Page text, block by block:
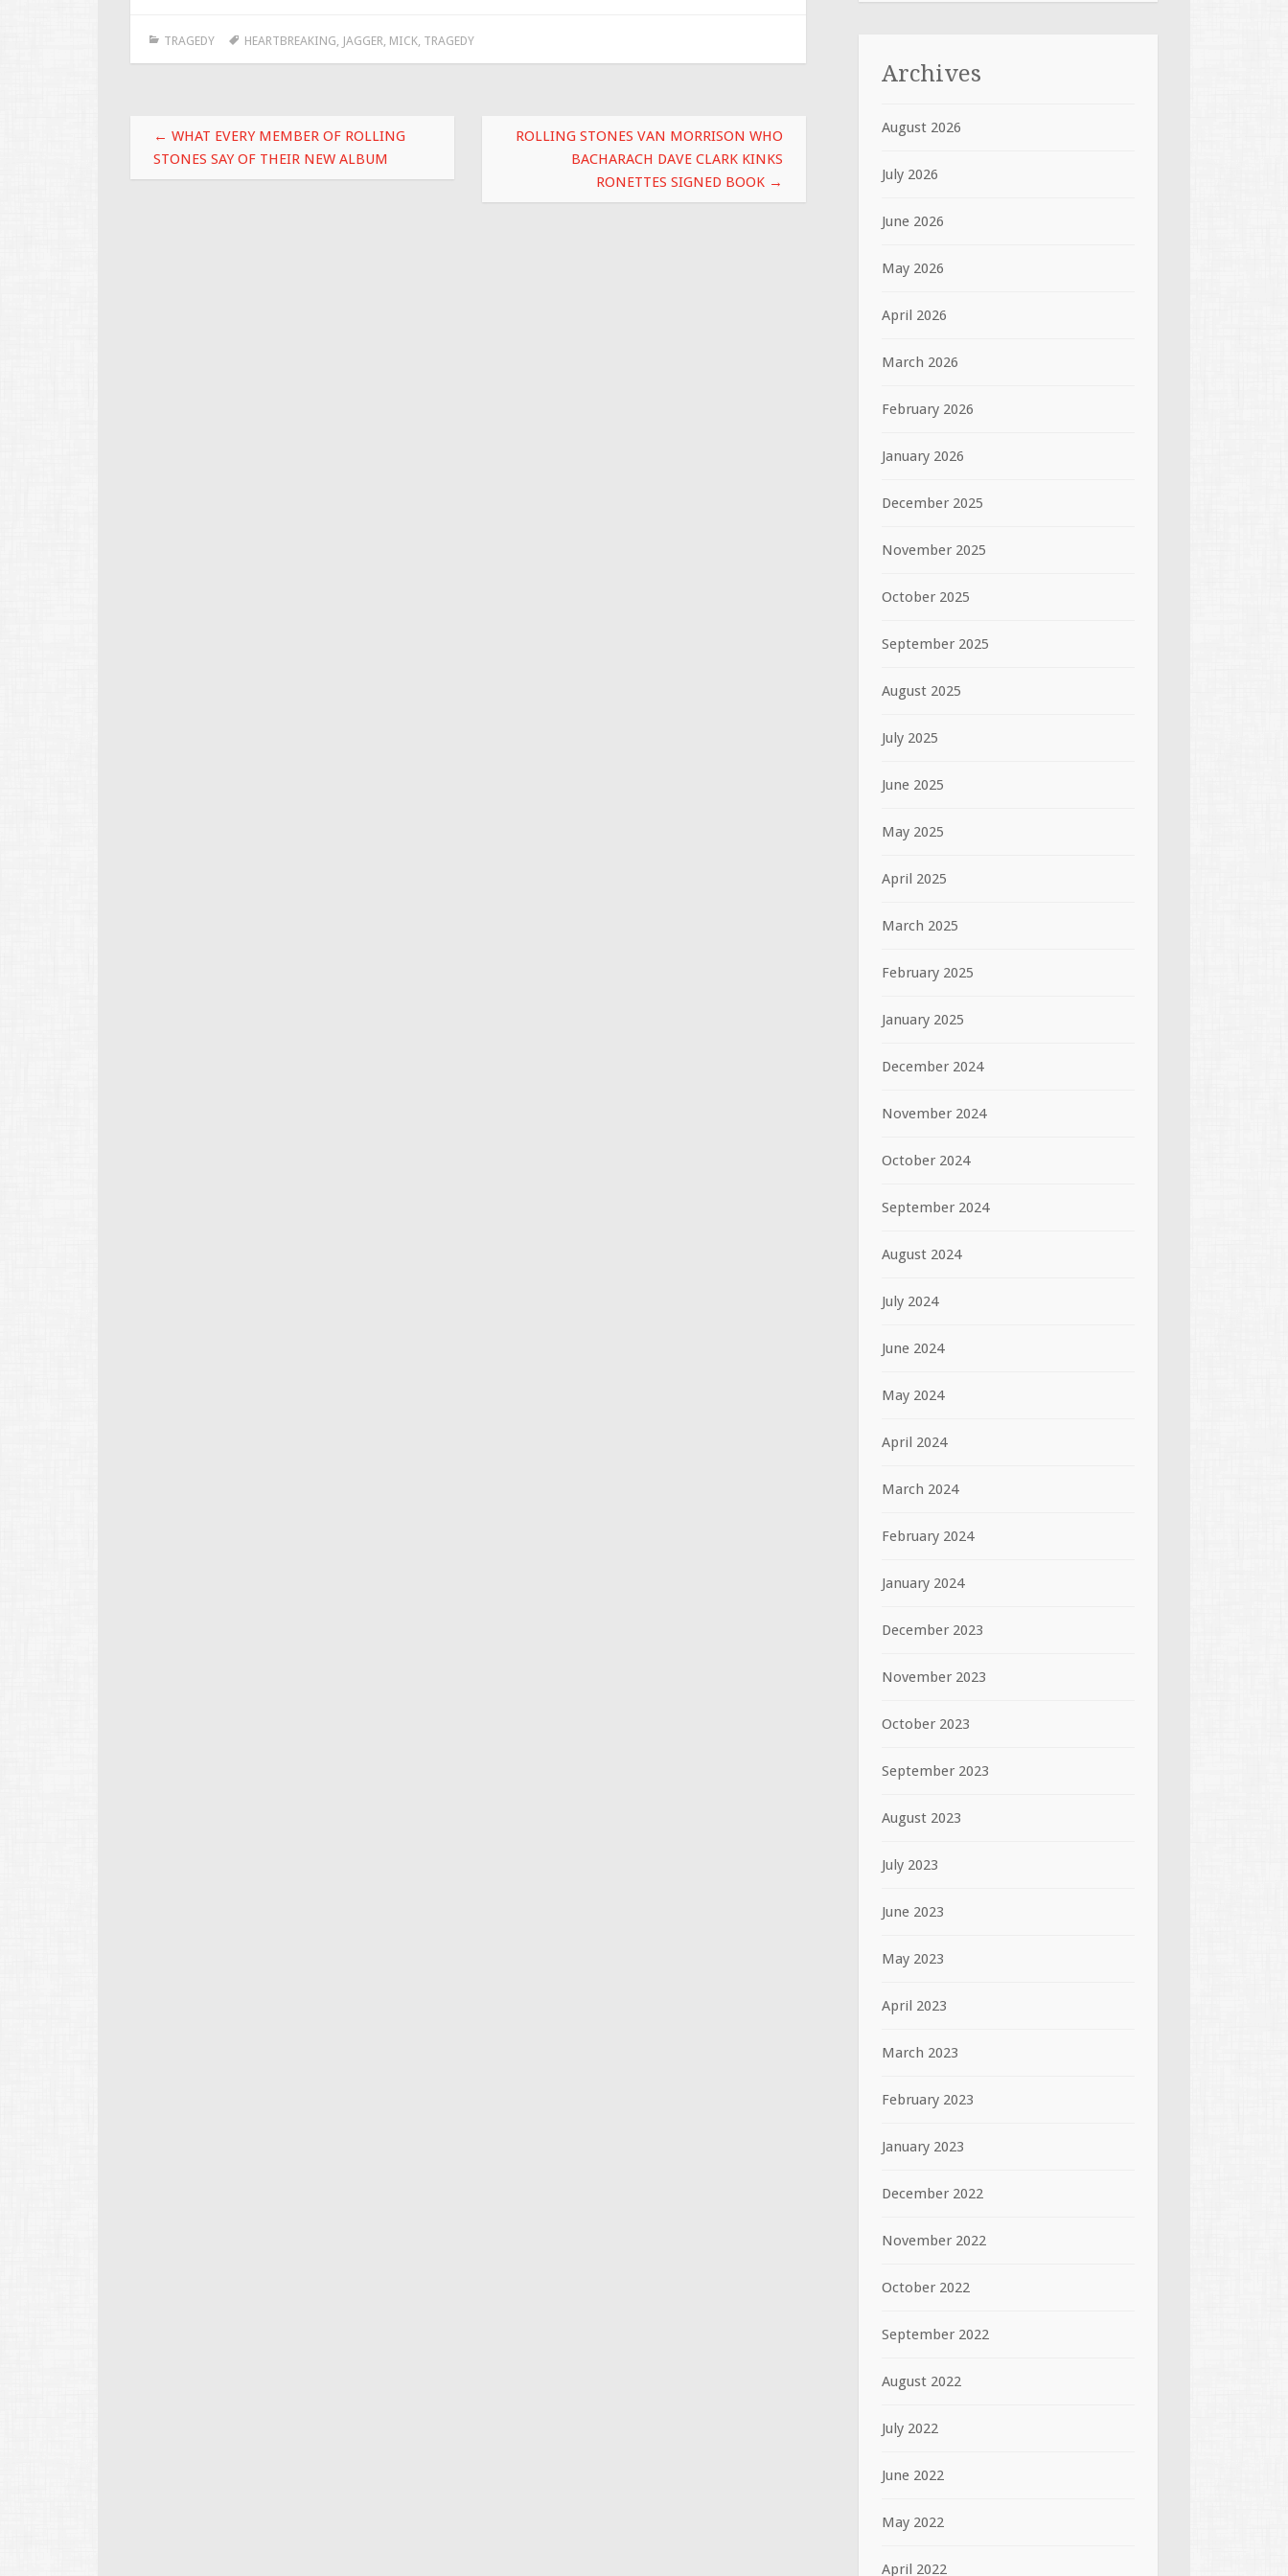
b
k
er l
e
TRAGEDY HEARTBREAKING JAGGER MICK, TRAGEDY
Post navigation
← WHAT EVERY MEMBER OF ROLLING
STONES SAY OF THEIR NEW ALBUM
ROLLING STONES VAN MORRISON WHO
BACHARACH DAVE CLARK KINKS
RONETTES SIGNED BOOK →
Archives
August 2026
July 2026
June 2026
May 2026
April 2026
March 2026
February 2026
January 2026
December 2025
November 2025
October 2025
September 2025
August 2025
July 2025
June 2025
May 2025
April 2025
March 2025
February 2025
January 2025
December 2024
November 2024
October 2024
September 2024
August 2024
July 2024
June 2024
May 2024
April 2024
March 2024
February 2024
January 2024
December 2023
November 2023
October 2023
September 2023
August 2023
July 2023
June 2023
May 2023
April 2023
March 2023
February 2023
January 2023
December 2022
November 2022
October 2022
September 2022
August 2022
July 2022
June 2022
May 2022
April 2022